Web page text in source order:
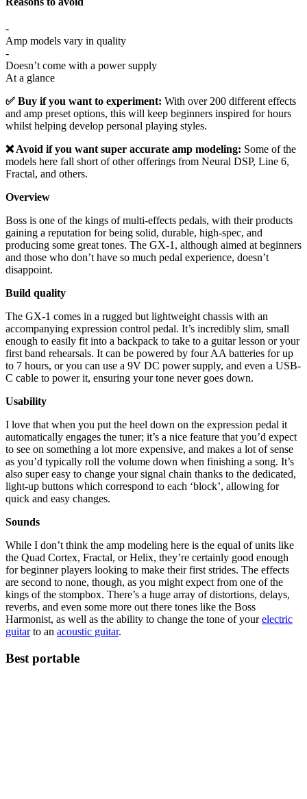
-
Amp models vary in quality
-
Doesn’t come with a power supply
At a glance
✅ Buy if you want to experiment: With over 200 different effects
and amp preset options, this will keep beginners inspired for hours
whilst helping develop personal playing styles.
❌ Avoid if you want super accurate amp modeling: Some of the
models here fall short of other offerings from Neural DSP, Line 6,
Fractal, and others.
Overview
Boss is one of the kings of multi-effects pedals, with their products
gaining a reputation for being solid, durable, high-spec, and
producing some great tones. The GX-1, although aimed at beginners
and those who don’t have so much pedal experience, doesn’t
disappoint.
Build quality
The GX-1 comes in a rugged but lightweight chassis with an
accompanying expression control pedal. It’s incredibly slim, small
enough to easily fit into a backpack to take to a guitar lesson or your
first band rehearsals. It can be powered by four AA batteries for up
to 7 hours, or you can use a 9V DC power supply, and even a USB-
C cable to power it, ensuring your tone never goes down.
Usability
I love that when you put the heel down on the expression pedal it
automatically engages the tuner; it’s a nice feature that you’d expect
to see on something a lot more expensive, and makes a lot of sense
as you’d typically roll the volume down when finishing a song. It’s
also super easy to change your signal chain thanks to the dedicated,
light-up buttons which correspond to each ‘block’, allowing for
quick and easy changes.
Sounds
While I don’t think the amp modeling here is the equal of units like
the Quad Cortex, Fractal, or Helix, they’re certainly good enough
for beginner players looking to make their first strides. The effects
are second to none, though, as you might expect from one of the
kings of the stompbox. There’s a huge array of distortions, delays,
reverbs, and even some more out there tones like the Boss
Harmonist, as well as the ability to change the tone of yourelectric
guitarto an acoustic guitar.
Best portable